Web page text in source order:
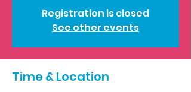
Registration is closed
See other events
Time & Location